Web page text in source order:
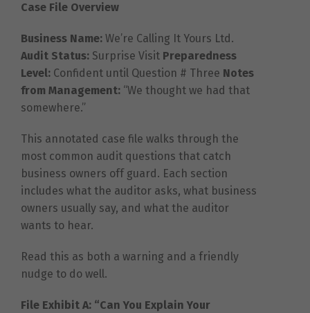
Case File Overview
Business Name: We’re Calling It Yours Ltd.
Audit Status: Surprise Visit Preparedness
Level: Confident until Question # Three Notes
from Management: “We thought we had that
somewhere.”
This annotated case file walks through the
most common audit questions that catch
business owners off guard. Each section
includes what the auditor asks, what business
owners usually say, and what the auditor
wants to hear.
Read this as both a warning and a friendly
nudge to do well.
File Exhibit A: “Can You Explain Your